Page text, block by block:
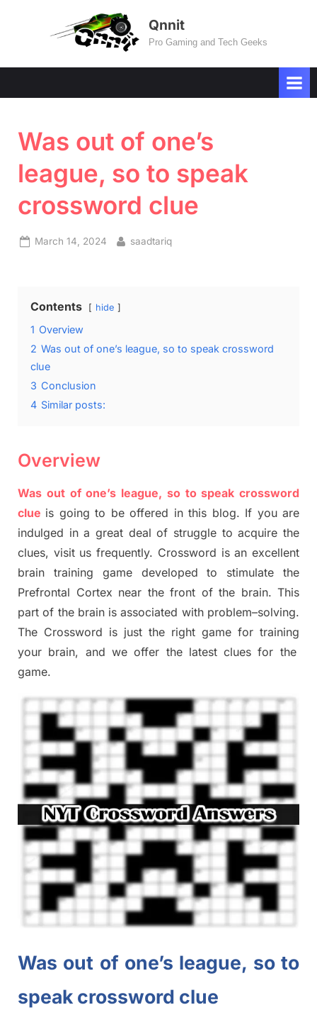
Qnnit
Pro Gaming and Tech Geeks
Was out of one’s
league, so to speak
crossword clue
Posted
March 14, 2024 By
saadtariq
Contents hide
1 Overview
2 Was out of one’s league, so to speak crossword
clue
3 Conclusion
4 Similar posts:
Overview
Was out of one’s league, so to speak crossword
clue is going to be offered in this blog. If you are
indulged in a great deal of struggle toacquire the
clues, visit us frequently. Crossword is an excellent
brain training game developed to stimulate the
Prefrontal Cortex near the front of the brain. This
part of the brain is associated with problem–solving.
The Crossword is just the right game for training
your brain, and we offer the latestcluesfor the
game.
Was out of one’s league, so to
speak crossword clue